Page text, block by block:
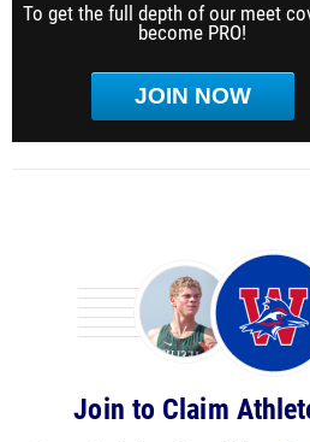
To get the full depth of our meet
become PRO!
JOIN NOW
Join to Claim